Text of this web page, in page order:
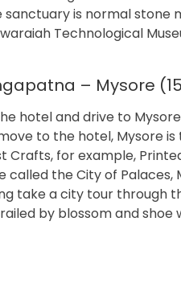
is normal
Technological
– Mysore
hotel and drive to
to the hotel, Mysore
for example,
called the City of
take a city tour through
by blossom and